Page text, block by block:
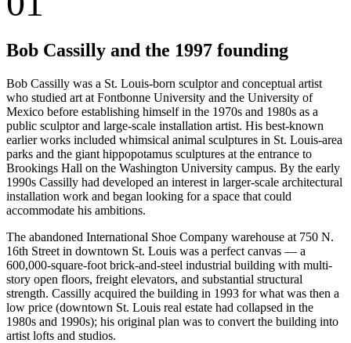
Bob Cassilly and the 1997 founding
Bob Cassilly was a St. Louis-born sculptor and conceptual artist
who studied art at Fontbonne University and the University of
Mexico before establishing himself in the 1970s and 1980s as a
public sculptor and large-scale installation artist. His best-known
earlier works included whimsical animal sculptures in St. Louis-area
parks and the giant hippopotamus sculptures at the entrance to
Brookings Hall on the Washington University campus. By the early
1990s Cassilly had developed an interest in larger-scale architectural
installation work and began looking for a space that could
accommodate his ambitions.
The abandoned International Shoe Company warehouse at 750 N.
16th Street in downtown St. Louis was a perfect canvas — a
600,000-square-foot brick-and-steel industrial building with multi-
story open floors, freight elevators, and substantial structural
strength. Cassilly acquired the building in 1993 for what was then a
low price (downtown St. Louis real estate had collapsed in the
1980s and 1990s); his original plan was to convert the building into
artist lofts and studios.